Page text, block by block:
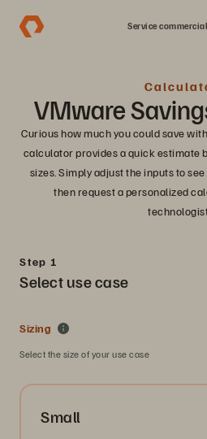
Service
VMware
Curious how much you could save
calculator provides a quick estimate
sizes. Simply adjust the inputs to
then request a personalized
Step 1
Select use case
Sizing
Select the size of your use case
Small